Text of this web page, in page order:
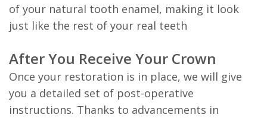
of your natural tooth enamel, making it look
just like the rest of your real teeth
After You Receive Your Crown
Once your restoration is in place, we will give
you a detailed set of post-operative
instructions. Thanks to advancements in